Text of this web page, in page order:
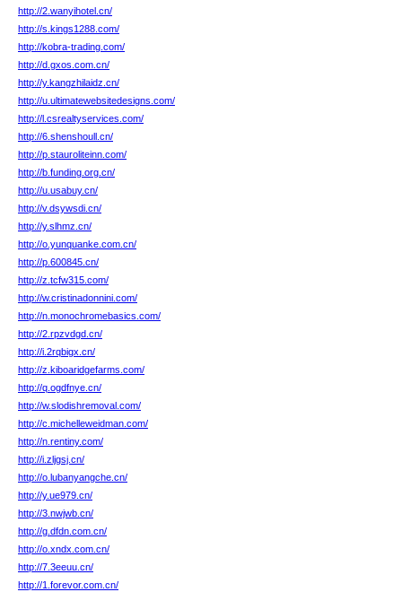
http://2.wanyihotel.cn/
http://s.kings1288.com/
http://kobra-trading.com/
http://d.gxos.com.cn/
http://y.kangzhilaidz.cn/
http://u.ultimatewebsitedesigns.com/
http://l.csrealtyservices.com/
http://6.shenshoull.cn/
http://p.stauroliteinn.com/
http://b.funding.org.cn/
http://u.usabuy.cn/
http://v.dsywsdi.cn/
http://y.slhmz.cn/
http://o.yunquanke.com.cn/
http://p.600845.cn/
http://z.tcfw315.com/
http://w.cristinadonnini.com/
http://n.monochromebasics.com/
http://2.rpzvdgd.cn/
http://i.2rqbigx.cn/
http://z.kiboaridgefarms.com/
http://q.ogdfnye.cn/
http://w.slodishremoval.com/
http://c.michelleweidman.com/
http://n.rentiny.com/
http://i.zljgsj.cn/
http://o.lubanyangche.cn/
http://y.ue979.cn/
http://3.nwjwb.cn/
http://g.dfdn.com.cn/
http://o.xndx.com.cn/
http://7.3eeuu.cn/
http://1.forevor.com.cn/